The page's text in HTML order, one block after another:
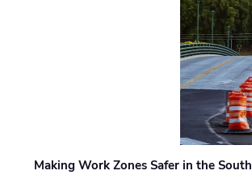
Making Work Zones Safer in the South